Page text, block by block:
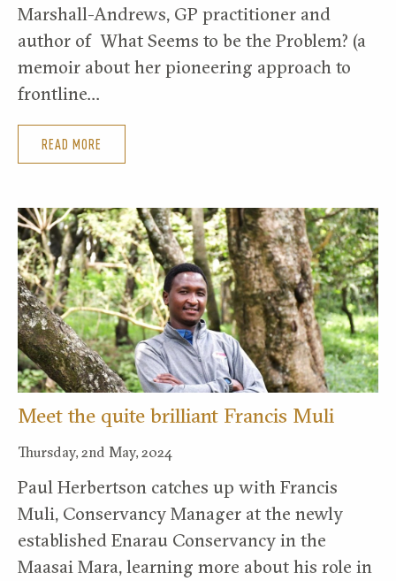
Marshall-Andrews, GP practitioner and
author of What Seems to be the Problem? (a
memoir about her pioneering approach to
frontline…
READ MORE
Meet the quite brilliant Francis Muli
Thursday, 2nd May, 2024
Paul Herbertson catches up with Francis
Muli, Conservancy Manager at the newly
established Enarau Conservancy in the
Maasai Mara, learning more about his role in